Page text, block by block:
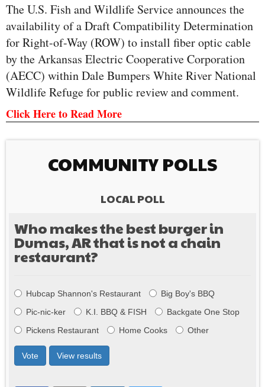
The U.S. Fish and Wildlife Service announces the
availability of a Draft Compatibility Determination
for Right-of-Way (ROW) to install fiber optic cable
by the Arkansas Electric Cooperative Corporation
(AECC) within Dale Bumpers White River National
Wildlife Refuge for public review and comment.
Click Here to Read More
COMMUNITY POLLS
LOCAL POLL
Who makes the best burger in
Dumas, AR that is not a chain
restaurant?
Hubcap Shannon's Restaurant
Big Boy's BBQ
Pic-nic-ker
K.I. BBQ & FISH
Backgate One Stop
Pickens Restaurant
Home Cooks Other
Vote View results